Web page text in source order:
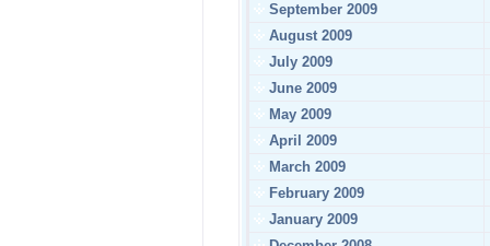
September 2009
August 2009
July 2009
June 2009
May 2009
April 2009
March 2009
February 2009
January 2009